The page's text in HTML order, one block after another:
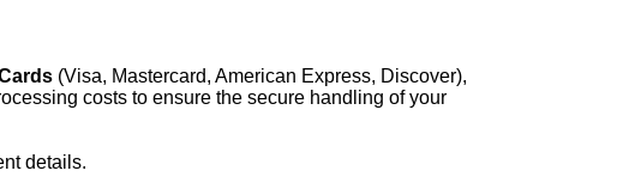
(Visa, Mastercard, American Express, Discover),
costs to ensure the secure handling of your
details.